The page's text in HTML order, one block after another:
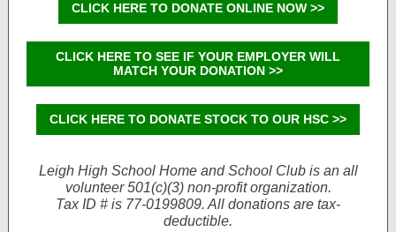
CLICK HERE TO DONATE ONLINE NOW >>
CLICK HERE TO SEE IF YOUR EMPLOYER WILL
MATCH YOUR DONATION >>
CLICK HERE TO DONATE STOCK TO OUR HSC >>
Leigh High School Home and School Club is an all
volunteer 501(c)(3) non-profit organization.
Tax ID # is 77-0199809. All donations are tax-
deductible.